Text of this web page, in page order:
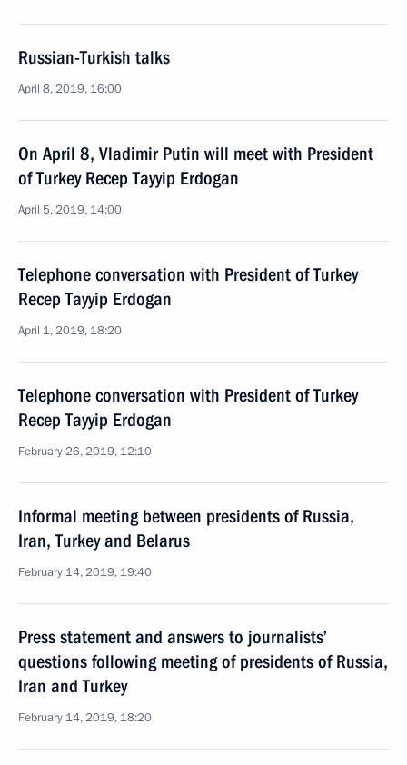
Russian-Turkish talks
April 8, 2019, 16:00
On April 8, Vladimir Putin will meet with President
of Turkey Recep Tayyip Erdogan
April 5, 2019, 14:00
Telephone conversation with President of Turkey
Recep Tayyip Erdogan
April 1, 2019, 18:20
Telephone conversation with President of Turkey
Recep Tayyip Erdogan
February 26, 2019, 12:10
Informal meeting between presidents of Russia,
Iran, Turkey and Belarus
February 14, 2019, 19:40
Press statement and answers to journalists’
questions following meeting of presidents of Russia,
Iran and Turkey
February 14, 2019, 18:20